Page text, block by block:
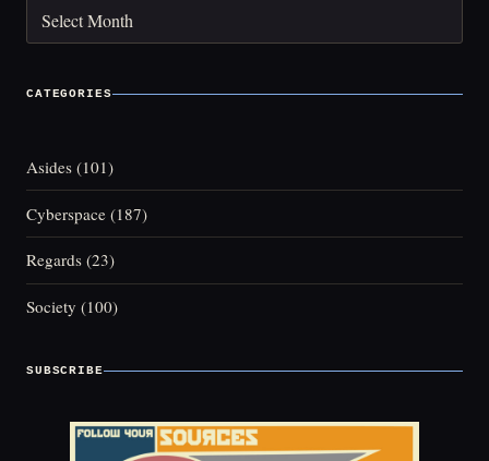
CATEGORIES
Asides (101)
Cyberspace (187)
Regards (23)
Society (100)
SUBSCRIBE